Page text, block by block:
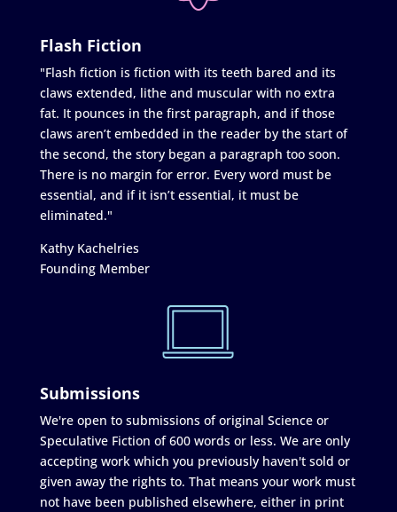
Flash Fiction
"Flash fiction is fiction with its teeth bared and its
claws extended, lithe and muscular with no extra
fat. It pounces in the first paragraph, and if those
claws aren’t embedded in the reader by the start of
the second, the story began a paragraph too soon.
There is no margin for error. Every word must be
essential, and if it isn’t essential, it must be
eliminated."
Kathy Kachelries
Founding Member
Submissions
We're open to submissions of original Science or
Speculative Fiction of 600 words or less. We are only
accepting work which you previously haven't sold or
given away the rights to. That means your work must
not have been published elsewhere, either in print